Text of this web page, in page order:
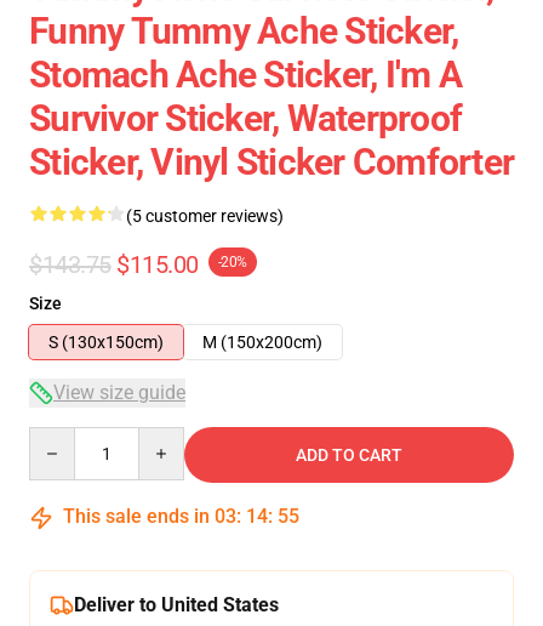
Funny Tummy Ache Sticker,
Stomach Ache Sticker, I'm A
Survivor Sticker, Waterproof
Sticker, Vinyl Sticker Comforter
(5 customer reviews)
$143.75 $115.00 -20%
Size
S (130x150cm)
M (150x200cm)
View size guide
ADD TO CART
This sale ends in 03: 14: 54
Deliver to United States